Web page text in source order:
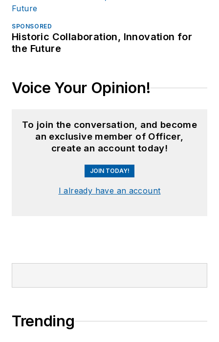
SPONSORED
Historic Collaboration, Innovation for
the Future
Voice Your Opinion!
To join the conversation, and become
an exclusive member of Officer,
create an account today!
JOIN TODAY!
I already have an account
Trending